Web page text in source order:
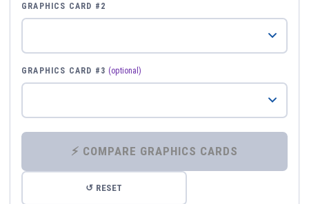
GRAPHICS CARD #2
GRAPHICS CARD #3 (optional)
⚡ COMPARE GRAPHICS CARDS
↺ RESET